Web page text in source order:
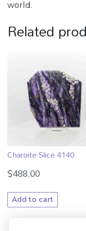
world.
Related
Charoite Slice 4140
$488.00
Add to cart